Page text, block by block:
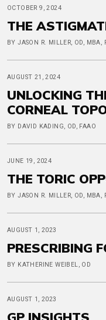
OCTOBER 9, 2024
THE
BY JASON R. MILLER, OD, MBA,
AUGUST 21, 2024
UNLOCKING
CORNEAL
BY DAVID KADING, OD, FAAO
JUNE 19, 2024
THE TORIC
BY JASON R. MILLER, OD, MBA,
AUGUST 1, 2023
PRESCRIBING
BY KATHERINE WEIBEL, OD
AUGUST 1, 2023